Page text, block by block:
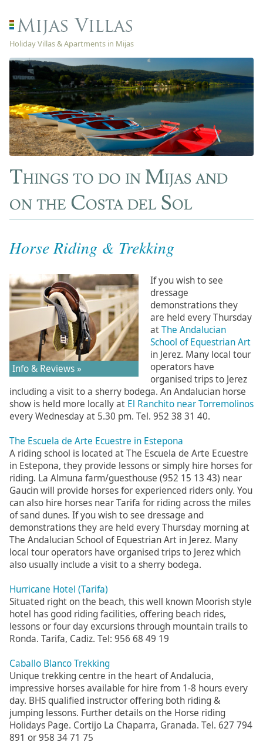
Holiday Villas & Apartments in Mijas
Things to do in Mijas and
on the Costa del Sol
Horse Riding & Trekking
Info & Reviews »
If you wish to see
dressage
demonstrations they
are held every Thursday
atThe Andalucian
School of Equestrian Art
in Jerez. Many local tour
operators have
organised trips to Jerez
including a visit to a sherry bodega. An Andalucian horse
show is held more locally at El Ranchito near Torremolinos
every Wednesday at 5.30 pm. Tel. 952 38 31 40.
The Escuela de Arte Ecuestre in Estepona
A riding school is located at The Escuela de Arte Ecuestre
in Estepona, they provide lessons or simply hire horses for
riding. La Almuna farm/guesthouse (952 15 13 43) near
Gaucin will provide horses for experienced riders only. You
can also hire horses near Tarifa for riding across the miles
of sand dunes. If you wish to see dressage and
demonstrations they are held every Thursday morning at
The Andalucian School of Equestrian Art in Jerez. Many
local tour operators have organised trips to Jerez which
also usually include a visit to a sherry bodega.
Hurricane Hotel (Tarifa)
Situated right on the beach, this well known Moorish style
hotel has good riding facilities, offering beach rides,
lessons or four day excursions through mountain trails to
Ronda. Tarifa, Cadiz. Tel: 956 68 49 19
Caballo Blanco Trekking
Unique trekking centre in the heart of Andalucia,
impressive horses available for hire from 1-8 hours every
day. BHS qualified instructor offering both riding &
jumping lessons. Further details on the Horse riding
Holidays Page. Cortijo La Chaparra, Granada. Tel. 627 794
891 or 958 34 71 75